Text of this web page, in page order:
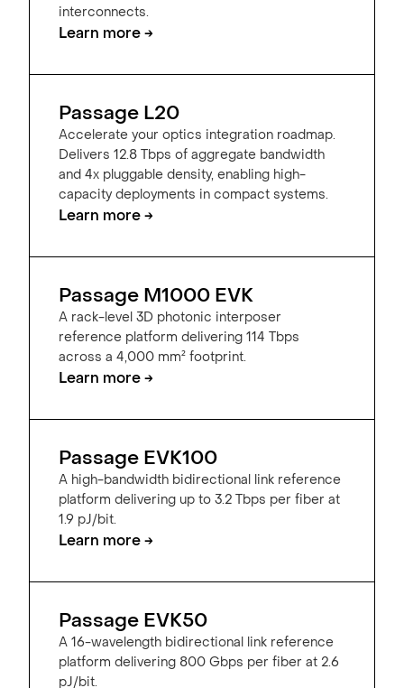
interconnects.
Learn more →
Passage L20
Accelerate your optics integration roadmap.
Delivers 12.8 Tbps of aggregate bandwidth
and 4x pluggable density, enabling high-
capacity deployments in compact systems.
Learn more →
Passage M1000 EVK
A rack-level 3D photonic interposer
reference platform delivering 114 Tbps
across a 4,000 mm² footprint.
Learn more →
Passage EVK100
A high-bandwidth bidirectional link reference
platform delivering up to 3.2 Tbps per fiber at
1.9 pJ/bit.
Learn more →
Passage EVK50
A 16-wavelength bidirectional link reference
platform delivering 800 Gbps per fiber at 2.6
pJ/bit.